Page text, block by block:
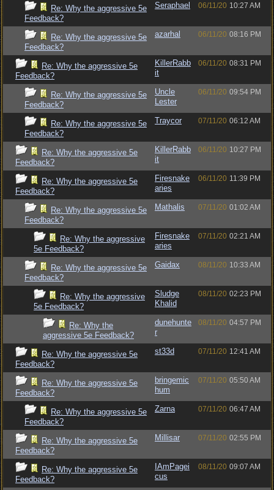
Re: Why the aggressive 5e
Feedback?
Seraphael 06/11/20 10:27 AM
Re: Why the aggressive 5e
Feedback?
azarhal 06/11/20 08:16 PM
Re: Why the aggressive 5e
Feedback?
KillerRabb
it
06/11/20 08:31 PM
Re: Why the aggressive 5e
Feedback?
Uncle
Lester
06/11/20 09:54 PM
Re: Why the aggressive 5e
Feedback?
Traycor 07/11/20 06:12 AM
Re: Why the aggressive 5e
Feedback?
KillerRabb
it
06/11/20 10:27 PM
Re: Why the aggressive 5e
Feedback?
Firesnake
aries
06/11/20 11:39 PM
Re: Why the aggressive 5e
Feedback?
Mathalis 07/11/20 01:02 AM
Re: Why the aggressive
5e Feedback?
Firesnake
aries
07/11/20 02:21 AM
Re: Why the aggressive 5e
Feedback?
Gaidax 08/11/20 10:33 AM
Re: Why the aggressive
5e Feedback?
Sludge
Khalid
08/11/20 02:23 PM
Re: Why the
aggressive 5e Feedback?
dunehunte
r
08/11/20 04:57 PM
Re: Why the aggressive 5e
Feedback?
st33d 07/11/20 12:41 AM
Re: Why the aggressive 5e
Feedback?
bringemic
hum
07/11/20 05:50 AM
Re: Why the aggressive 5e
Feedback?
Zarna 07/11/20 06:47 AM
Re: Why the aggressive 5e
Feedback?
Millisar 07/11/20 02:55 PM
Re: Why the aggressive 5e
Feedback?
IAmPagei
cus
08/11/20 09:07 AM